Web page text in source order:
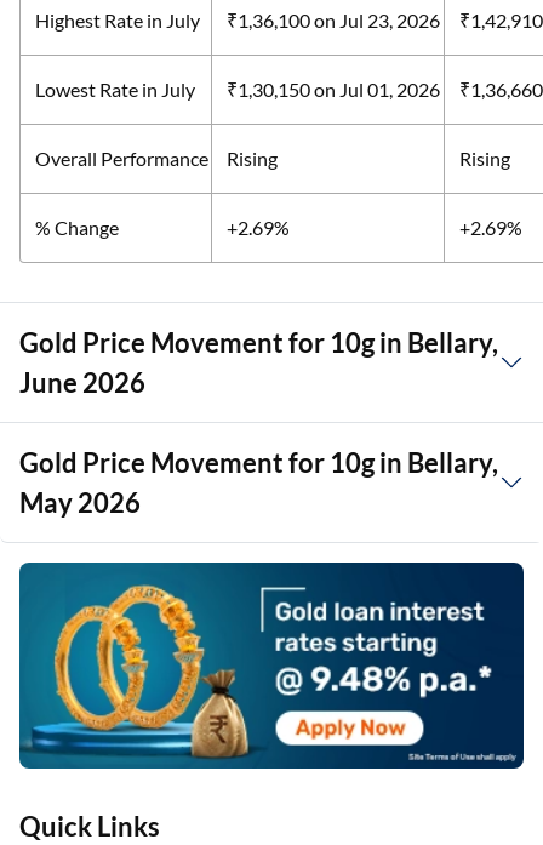
Quick Links
Highest Rate in July ₹1,36,100on Jul 23, 2026
Lowest Rate in July ₹1,30,150on Jul 01, 2026
Overall Performance Rising Rising
% Change +2.69% +2.69%
Gold Price Movement for 10g in Bellary,
June 2026
Gold Price Movement for 10g in Bellary,
May 2026